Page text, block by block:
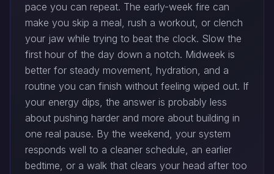
pace you can repeat. The early-week fire can
make you skip a meal, rush a workout, or clench
your jaw while trying to beat the clock. Slow the
first hour of the day down a notch. Midweek is
better for steady movement, hydration, and a
routine you can finish without feeling wiped out. If
your energy dips, the answer is probably less
about pushing harder and more about building in
one real pause. By the weekend, your system
responds well to a cleaner schedule, an earlier
bedtime, or a walk that clears your head after too